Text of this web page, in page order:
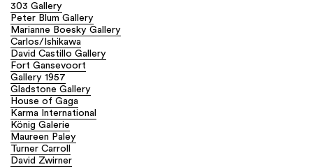
303 Gallery
Peter Blum Gallery
Marianne Boesky Gallery
Carlos/Ishikawa
David Castillo Gallery
Fort Gansevoort
Gallery 1957
Gladstone Gallery
House of Gaga
Karma International
König Galerie
Maureen Paley
Turner Carroll
David Zwirner